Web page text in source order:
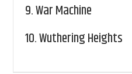
9.War Machine
10.Wuthering Heights